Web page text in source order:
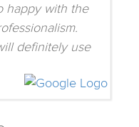
happy with the
definitely use